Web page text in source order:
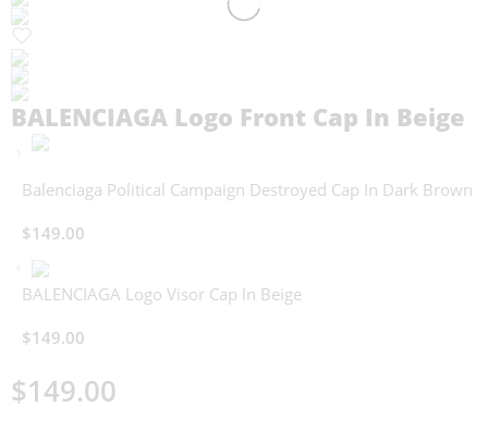
BALENCIAGA Logo Front Cap In Beige
Balenciaga Political Campaign Destroyed Cap In Dark Brown
$149.00
BALENCIAGA Logo Visor Cap In Beige
$149.00
$149.00